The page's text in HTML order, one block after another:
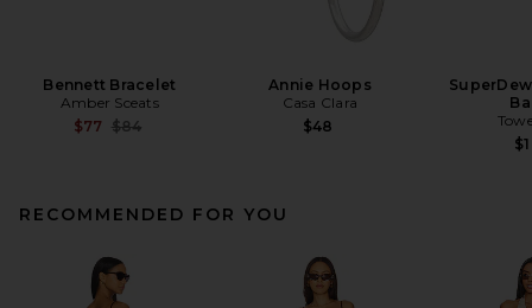
Bennett Bracelet
Amber Sceats
$77 Previous price:
$84
Annie Hoops
Casa Clara
$48
RECOMMENDED FOR YOU